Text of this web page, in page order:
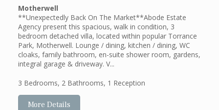
Motherwell
**Unexpectedly Back On The Market**Abode Estate
Agency present this spacious, walk in condition, 3
bedroom detached villa, located within popular Torrance
Park, Motherwell. Lounge / dining, kitchen / dining, WC
cloaks, family bathroom, en-suite shower room, gardens,
integral garage & driveway. V...
3 Bedrooms, 2 Bathrooms, 1 Reception
More Details